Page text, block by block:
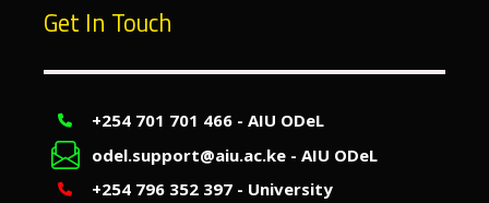
Get In Touch
+254 701 701 466 - AIU ODeL
odel.support@aiu.ac.ke - AIU ODeL
+254 796 352 397 - University